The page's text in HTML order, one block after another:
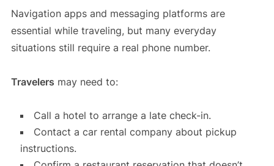
Navigation apps and messaging platforms are
essential while traveling, but many everyday
situations still require a real phone number.
Travelers may need to:
Call a hotel to arrange a late check-in.
Contact a car rental company about pickup
instructions.